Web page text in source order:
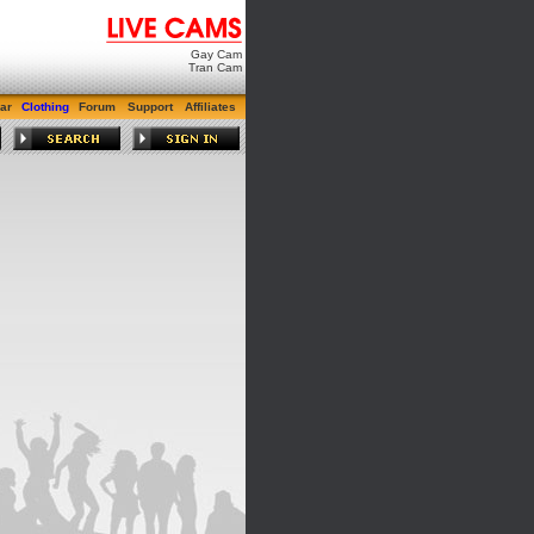
Gay Cam
Tran Cam
Clothing Forum Support Affiliates